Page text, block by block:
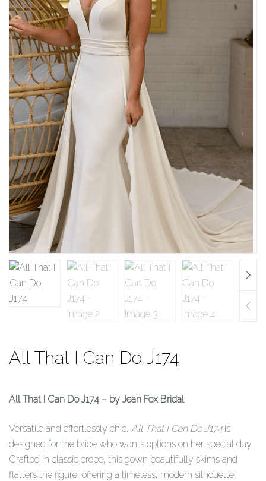
All That I Can Do J174
All That I Can Do J174 – by Jean Fox Bridal
Versatile and effortlessly chic, All That I Can Do J174is
designed for the bride who wants options on her special day.
Crafted in classic crepe, this gown beautifully skims and
flatters the figure, offering a timeless, modern silhouette.